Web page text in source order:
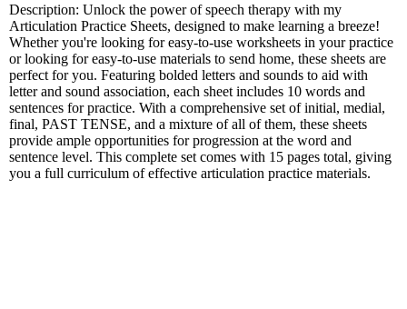
Description: Unlock the power of speech therapy with my
Articulation Practice Sheets, designed to make learning a breeze!
Whether you're looking for easy-to-use worksheets in your practice
or looking for easy-to-use materials to send home, these sheets are
perfect for you. Featuring bolded letters and sounds to aid with
letter and sound association, each sheet includes 10 words and
sentences for practice. With a comprehensive set of initial, medial,
final, PAST TENSE, and a mixture of all of them, these sheets
provide ample opportunities for progression at the word and
sentence level. This complete set comes with 15 pages total, giving
you a full curriculum of effective articulation practice materials.